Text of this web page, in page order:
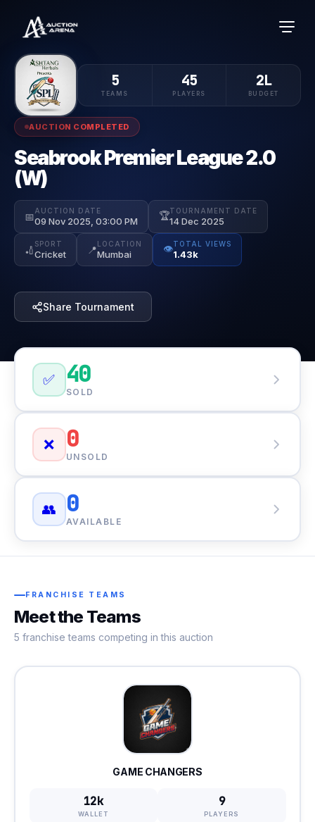
AUCTION COMPLETED
Seabrook Premier League 2.0
(W)
📅AUCTION DATE
09 Nov 2025, 03:00 PM
🏆TOURNAMENT DATE
14 Dec 2025
🏏 SPORT
Cricket 📍LOCATION
Mumbai
👁️TOTAL VIEWS
1.43k
Share Tournament
5
TEAMS
45
PLAYERS
2L
BUDGET
✅ 40
SOLD
❌ 0
UNSOLD
👥 0
AVAILABLE
FRANCHISE TEAMS
Meet the Teams
5 franchise teams competing in this auction
GAME CHANGERS
12k
WALLET
9
PLAYERS